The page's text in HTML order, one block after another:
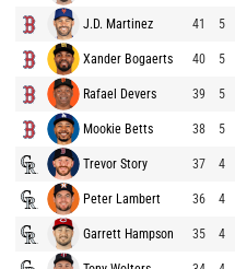
J.D. Martinez 41 5
Xander Bogaerts 40 5
Rafael Devers 39 5
Mookie Betts 38 5
Trevor Story 37 4
Peter Lambert 36 4
Garrett Hampson 35 4